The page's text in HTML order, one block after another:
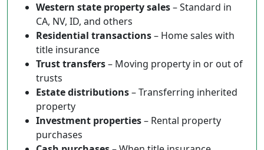
Western state property sales– Standard in
CA, NV, ID, and others
Residential transactions– Home sales with
title insurance
Trust transfers– Moving property in or out of
trusts
Estate distributions– Transferring inherited
property
Investment properties– Rental property
purchases